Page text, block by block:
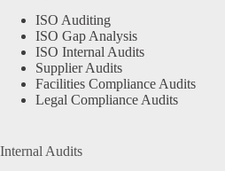
ISO Auditing
ISO Gap Analysis
ISO Internal Audits
Supplier Audits
Facilities Compliance Audits
Legal Compliance Audits
Internal Audits